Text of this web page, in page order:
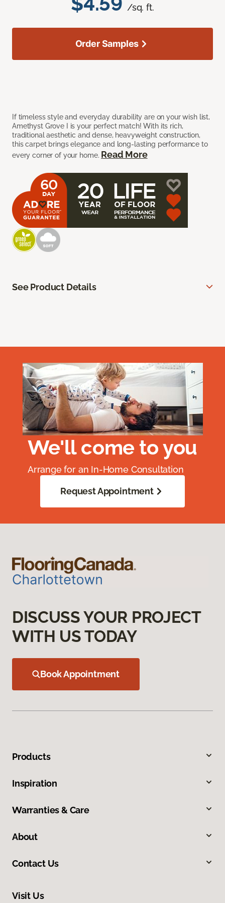
/sq. ft.
If timeless style and everyday durability are on your wish list,
Amethyst Grove I is your perfect match! With its rich,
traditional aesthetic and dense, heavyweight construction,
this carpet brings elegance and long-lasting performance to
every corner of your home. Read More
Order Samples
See Product Details
We'll come to you
Arrange for an In-Home Consultation
Request Appointment
DISCUSS YOUR PROJECT
WITH US TODAY
Book Appointment
Products
Inspiration
Warranties & Care
About
Contact Us
Visit Us